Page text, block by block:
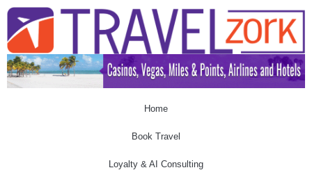
Home
Book Travel
Loyalty & AI Consulting